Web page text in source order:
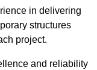
in delivering
structures
project.
and reliability